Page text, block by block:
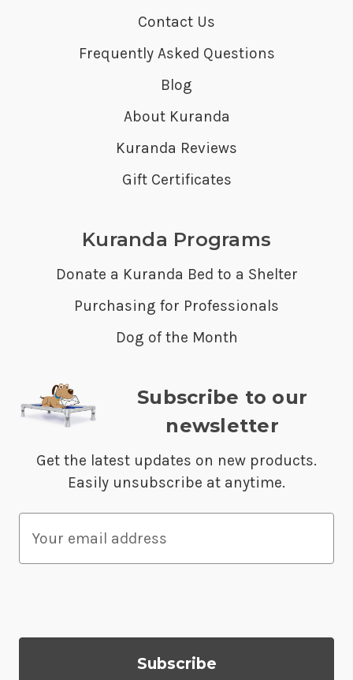
Contact Us
Frequently Asked Questions
Blog
About Kuranda
Kuranda Reviews
Gift Certificates
Kuranda Programs
Donate a Kuranda Bed to a Shelter
Purchasing for Professionals
Dog of the Month
Subscribe to our
newsletter
Get the latest updates on new products.
Easily unsubscribe at anytime.
a
A